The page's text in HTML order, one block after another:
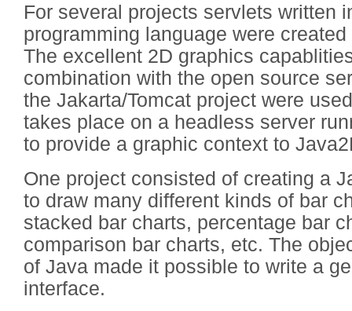
For several projects servlets written
programming language were
The excellent 2D graphics
combination with the open source
the Jakarta/Tomcat project were
takes place on a headless server
to provide a graphic context to
One project consisted of creating a
to draw many different kinds of bar
stacked bar charts, percentage bar
comparison bar charts, etc. The
of Java made it possible to write a
interface.